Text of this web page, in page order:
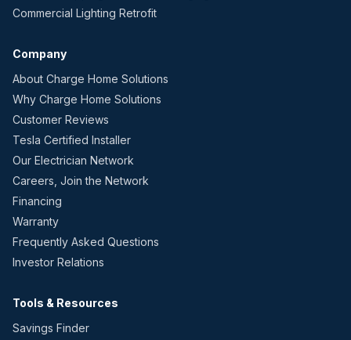
Commercial Lighting Retrofit
Company
About Charge Home Solutions
Why Charge Home Solutions
Customer Reviews
Tesla Certified Installer
Our Electrician Network
Careers, Join the Network
Financing
Warranty
Frequently Asked Questions
Investor Relations
Tools & Resources
Savings Finder